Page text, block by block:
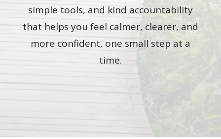
simple tools, and kind accountability
that helps you feel calmer, clearer, and
more confident, one small step at a
time.